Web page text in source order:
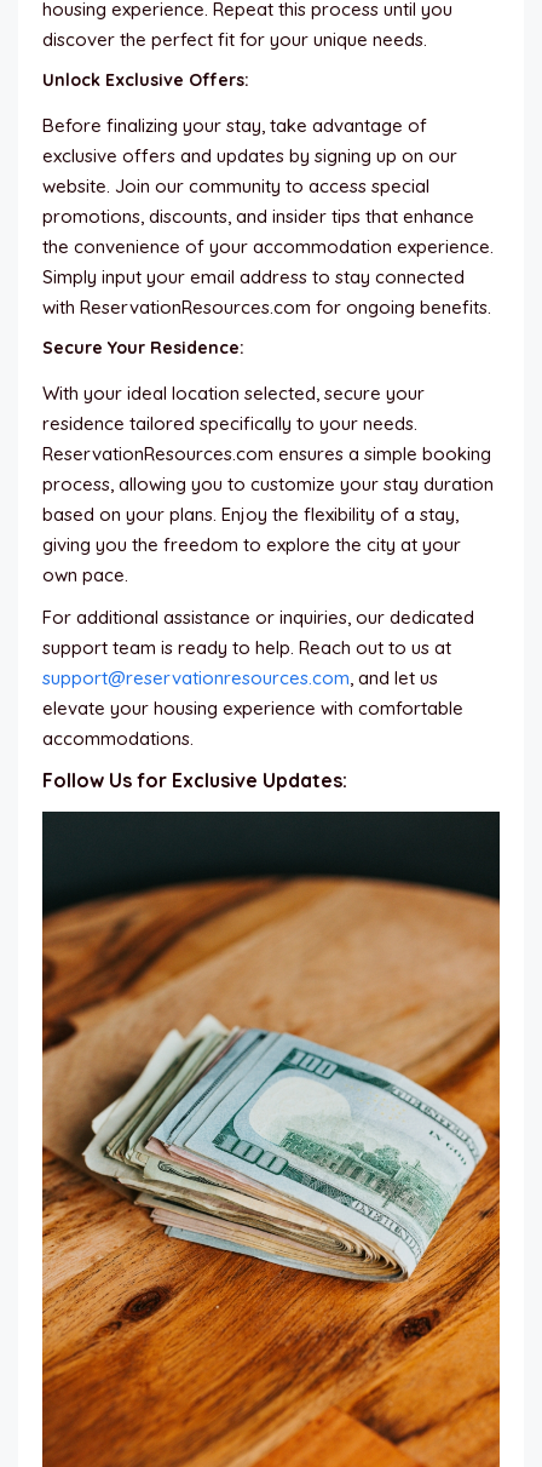
housing experience. Repeat this process until you
discover the perfect fit for your unique needs.
Unlock Exclusive Offers:
Before finalizing your stay, take advantage of
exclusive offers and updates by signing up on our
website. Join our community to access special
promotions, discounts, and insider tips that enhance
the convenience of your accommodation experience.
Simply input your email address to stay connected
with ReservationResources.com for ongoing benefits.
Secure Your Residence:
With your ideal location selected, secure your
residence tailored specifically to your needs.
ReservationResources.com ensures a simple booking
process, allowing you to customize your stay duration
based on your plans. Enjoy the flexibility of a stay,
giving you the freedom to explore the city at your
own pace.
For additional assistance or inquiries, our dedicated
support team is ready to help. Reach out to us at
support@reservationresources.com, and let us
elevate your housing experience with comfortable
accommodations.
Follow Us for Exclusive Updates: